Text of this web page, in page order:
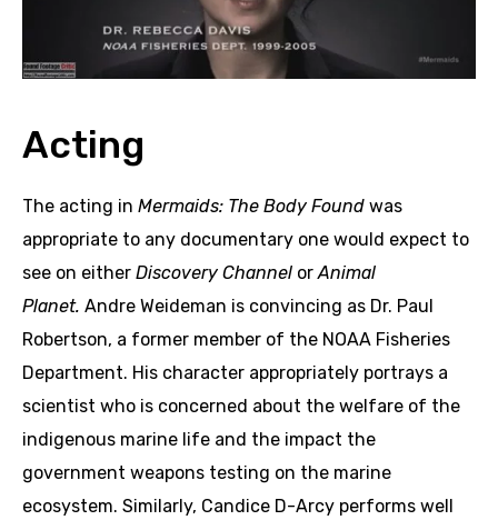
Acting
The acting in Mermaids: The Body Found was
appropriate to any documentary one would expect to
see on either Discovery Channel orAnimal
Planet. Andre Weideman is convincing as Dr. Paul
Robertson, a former member of the NOAA Fisheries
Department. His character appropriately portrays a
scientist who is concerned about the welfare of the
indigenous marine life and the impact the
government weapons testing on the marine
ecosystem. Similarly, Candice D-Arcy performs well